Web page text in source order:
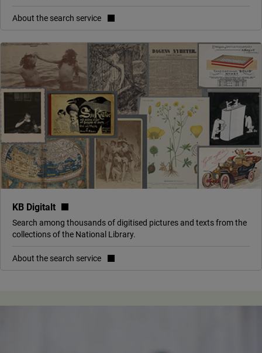
About the search service
KB Digitalt
Search among thousands of digitised pictures and texts from the
collections of the National Library.
About the search service